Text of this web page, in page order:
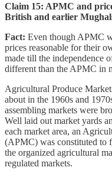
Claim 15: APMC and
British and earlier
Fact: Even though APMC
prices reasonable for their
made till the independence
different than the APMC in
Agricultural Produce
about in the 1960s and
assembling markets were
Well laid out market yards
each market area, an
(APMC) was constituted to
the organized agricultural
regulated markets.